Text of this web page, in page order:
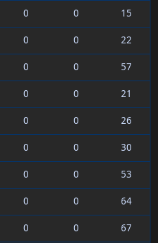
0 0
15
0 0
22
0 0
57
0 0
21
0 0
26
0 0
30
0 0
53
0 0
64
0 0
67